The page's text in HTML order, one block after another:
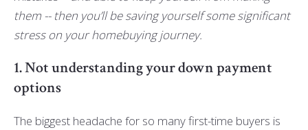
them -- then you’ll be saving yourself some significant
stress on your homebuying journey.
1. Not understanding your down payment
options
The biggest headache for so many first-time buyers is